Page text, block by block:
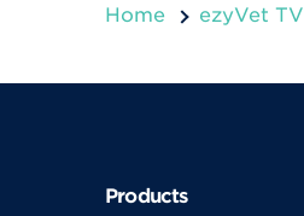
Home ezyVet TV
Products